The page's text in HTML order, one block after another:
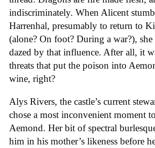
indiscriminately. When Alicent
Harrenhal, presumably to return to
(alone? On foot? During a war?), she
dazed by that influence. After all, it
threats that put the poison into
wine, right?
Alys Rivers, the castle’s current
chose a most inconvenient moment
Aemond. Her bit of spectral
him in his mother’s likeness before